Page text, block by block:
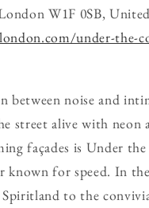
W1F 0SB,
under-the-
between noise and
street alive with neon
façades is Under
for speed. In
to the